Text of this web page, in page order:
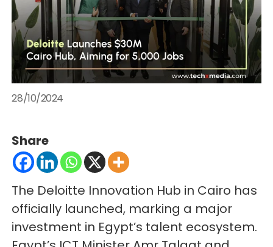
28/10/2024
Share
The Deloitte Innovation Hub in Cairo has
officially launched, marking a major
investment in Egypt’s talent ecosystem.